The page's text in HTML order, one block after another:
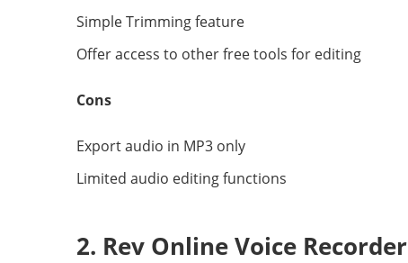
Simple Trimming feature
Offer access to other free tools for editing
Cons
Export audio in MP3 only
Limited audio editing functions
2. Rev Online Voice Recorder